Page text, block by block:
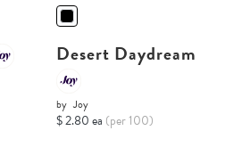
Desert Daydream
by Joy
$ 2.80 ea (per 100)